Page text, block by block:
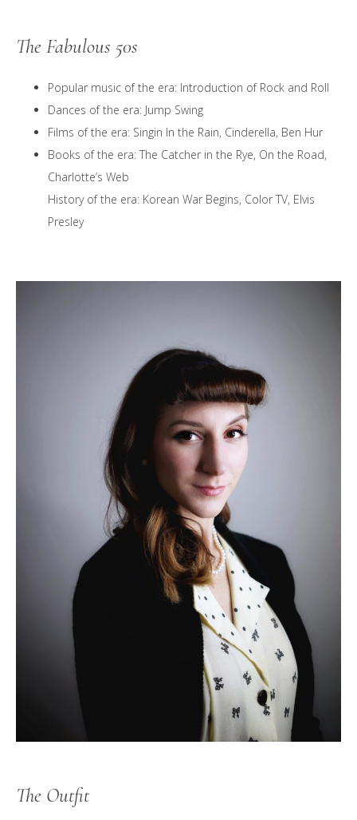
The Fabulous 50s
Popular music of the era: Introduction of Rock and Roll
Dances of the era: Jump Swing
Films of the era: Singin In the Rain, Cinderella, Ben Hur
Books of the era: The Catcher in the Rye, On the Road,
Charlotte’s Web
History of the era: Korean War Begins, Color TV, Elvis
Presley
The Outfit